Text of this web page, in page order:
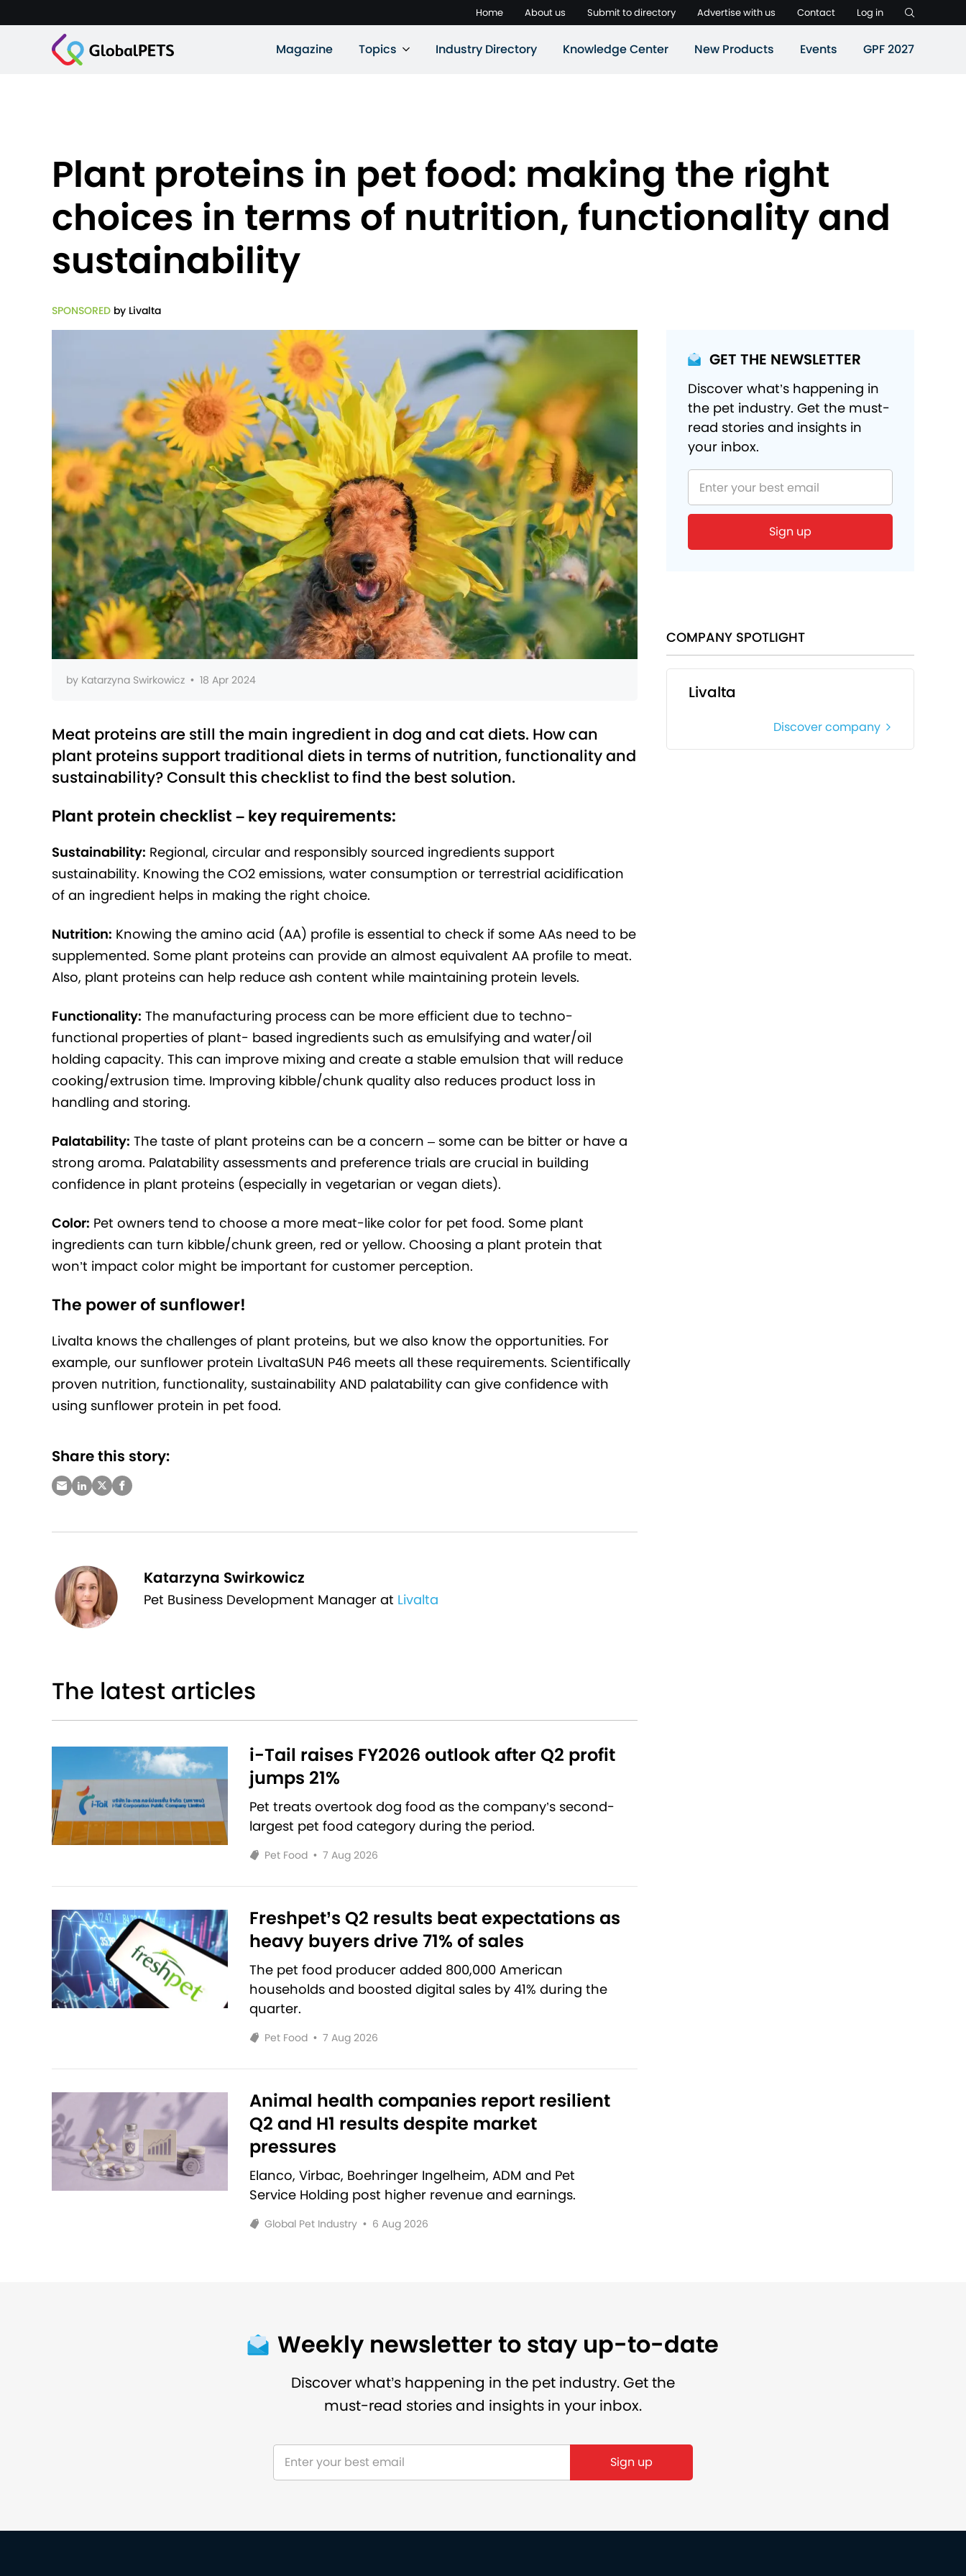
Home About us Submit to directory Advertise with us Contact Log in
Magazine Topics Industry Directory Knowledge Center New Products Events GPF 2027
Plant proteins in pet food: making the right
choices in terms of nutrition, functionality and
sustainability
SPONSORED by Livalta
by Katarzyna Swirkowicz • 18 Apr 2024
Meat proteins are still the main ingredient in dog and cat diets. How can
plant proteins support traditional diets in terms of nutrition, functionality and
sustainability? Consult this checklist to find the best solution.
Plant protein checklist – key requirements:
Sustainability: Regional, circular and responsibly sourced ingredients support
sustainability. Knowing the CO2 emissions, water consumption or terrestrial acidification
of an ingredient helps in making the right choice.
Nutrition: Knowing the amino acid (AA) profile is essential to check if some AAs need to be
supplemented. Some plant proteins can provide an almost equivalent AA profile to meat.
Also, plant proteins can help reduce ash content while maintaining protein levels.
Functionality: The manufacturing process can be more efficient due to techno-
functional properties of plant- based ingredients such as emulsifying and water/oil
holding capacity. This can improve mixing and create a stable emulsion that will reduce
cooking/extrusion time. Improving kibble/chunk quality also reduces product loss in
handling and storing.
Palatability: The taste of plant proteins can be a concern – some can be bitter or have a
strong aroma. Palatability assessments and preference trials are crucial in building
confidence in plant proteins (especially in vegetarian or vegan diets).
Color: Pet owners tend to choose a more meat-like color for pet food. Some plant
ingredients can turn kibble/chunk green, red or yellow. Choosing a plant protein that
won’t impact color might be important for customer perception.
The power of sunflower!
Livalta knows the challenges of plant proteins, but we also know the opportunities. For
example, our sunflower protein LivaltaSUN P46 meets all these requirements. Scientifically
proven nutrition, functionality, sustainability AND palatability can give confidence with
using sunflower protein in pet food.
Share this story:
Katarzyna Swirkowicz
Pet Business Development Manager at Livalta
The latest articles
i-Tail raises FY2026 outlook after Q2 profit
jumps 21%
Pet treats overtook dog food as the company’s second-
largest pet food category during the period.
Pet Food • 7 Aug 2026
Freshpet’s Q2 results beat expectations as
heavy buyers drive 71% of sales
The pet food producer added 800,000 American
households and boosted digital sales by 41% during the
quarter.
Pet Food • 7 Aug 2026
Animal health companies report resilient
Q2 and H1 results despite market
pressures
Elanco, Virbac, Boehringer Ingelheim, ADM and Pet
Service Holding post higher revenue and earnings.
Global Pet Industry • 6 Aug 2026
GET THE NEWSLETTER
Discover what’s happening in
the pet industry. Get the must-
read stories and insights in
your inbox.
COMPANY SPOTLIGHT
Livalta
Discover company
Weekly newsletter to stay up-to-date
Discover what’s happening in the pet industry. Get the
must-read stories and insights in your inbox.